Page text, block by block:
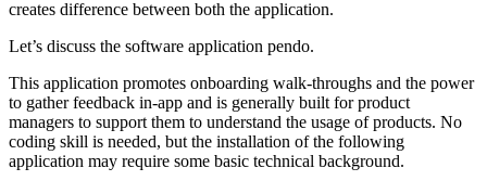
creates difference between both the application.
Let’s discuss the software application pendo.
This application promotes onboarding walk-throughs and the power
to gather feedback in-app and is generally built for product
managers to support them to understand the usage of products. No
coding skill is needed, but the installation of the following
application may require some basic technical background.